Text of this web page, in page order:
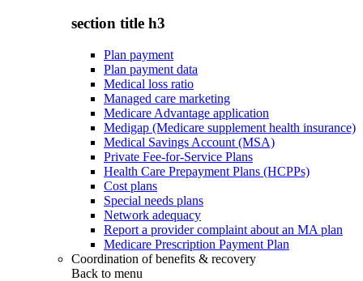
section title h3
Plan payment
Plan payment data
Medical loss ratio
Managed care marketing
Medicare Advantage application
Medigap (Medicare supplement health insurance)
Medical Savings Account (MSA)
Private Fee-for-Service Plans
Health Care Prepayment Plans (HCPPs)
Cost plans
Special needs plans
Network adequacy
Report a provider complaint about an MA plan
Medicare Prescription Payment Plan
Coordination of benefits & recovery
Back to menu